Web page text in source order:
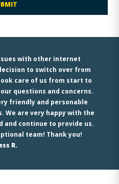
with other internet
to switch over from
took care of us from start to
questions and concerns.
friendly and personable
We are very happy with the
and continue to provide us.
team! Thank you!
R.